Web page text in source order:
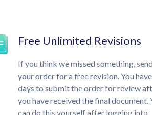
Free Unlimited Revisions
If you think we missed something, send
your order for a free revision. You
days to submit the order for review
you have received the final document.
can do this yourself after logging into